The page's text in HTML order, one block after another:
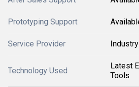
Prototyping Support
Service Provider
Technology Used
Latest
Tools